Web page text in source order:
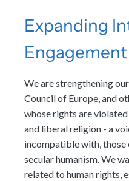
Expanding
Engagement
We are strengthening
Council of Europe, and
whose rights are
and liberal religion - a
incompatible with,
secular humanism. We
related to human rights,